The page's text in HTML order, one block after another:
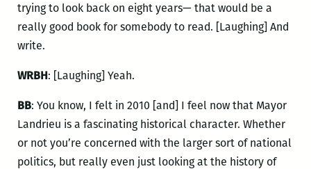
trying to look back on eight years— that would be a
really good book for somebody to read. [Laughing] And
write.
WRBH: [Laughing] Yeah.
BB: You know, I felt in 2010 [and] I feel now that Mayor
Landrieu is a fascinating historical character. Whether
or not you’re concerned with the larger sort of national
politics, but really even just looking at the history of